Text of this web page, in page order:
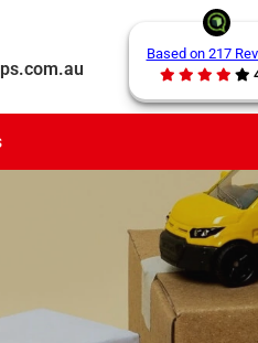
Based on 217